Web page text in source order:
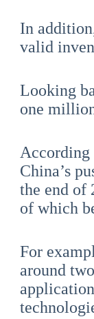
In
valid
Looking
one
According
China’s
the end of
of which
For
around